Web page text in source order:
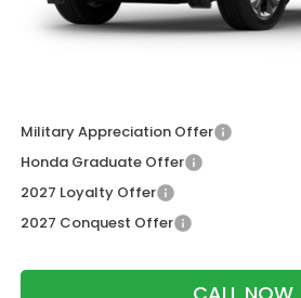
Dealer Discount:
Military Appreciation Offer
Honda Graduate Offer
2027 Loyalty Offer
2027 Conquest Offer